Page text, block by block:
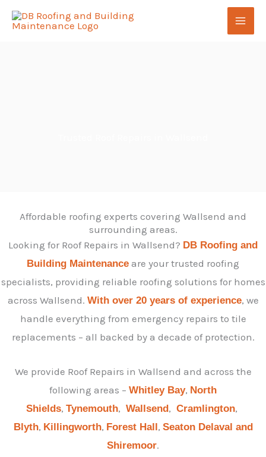
Skip
Affordable roofing experts covering Wallsend and
surrounding areas.
Looking for Roof Repairs in Wallsend? DB Roofing and
Building Maintenance are your trusted roofing
specialists, providing reliable roofing solutions for homes
across Wallsend. With over 20 years of experience, we
handle everything from emergency repairs to tile
replacements – all backed by a decade of protection.
We provide Roof Repairs in Wallsend and across the
following areas – Whitley Bay, North
Shields, Tynemouth, Wallsend , Cramlington,
Blyth, Killingworth, Forest Hall , Seaton Delaval and
Shiremoor.